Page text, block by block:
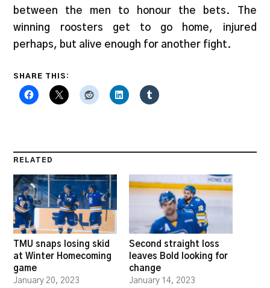
between the men to honour the bets. The
winning roosters get to go home, injured
perhaps, but alive enough for another fight.
SHARE THIS:
RELATED
TMU snaps losing skid
at Winter Homecoming
game
January 20, 2023
Second straight loss
leaves Bold looking for
change
January 14, 2023